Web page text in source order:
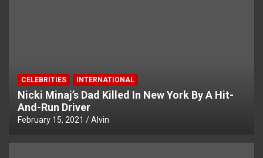
CELEBRITIES INTERNATIONAL
Nicki Minaj’s Dad Killed In New York By A Hit-
And-Run Driver
February 15, 2021 Alvin